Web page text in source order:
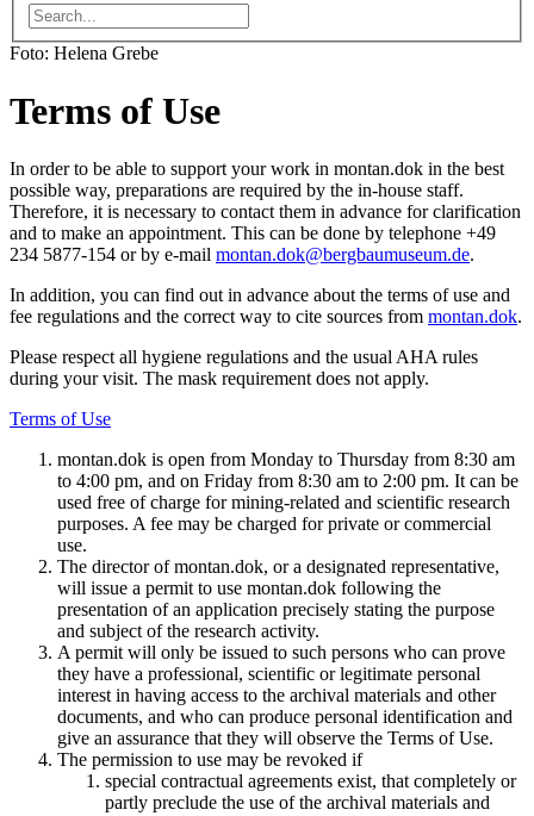
Foto: Helena Grebe
Terms of Use
In order to be able to support your work in montan.dok in the best
possible way, preparations are required by the in-house staff.
Therefore, it is necessary to contact them in advance for clarification
and to make an appointment. This can be done by telephone +49
234 5877-154 or by e-mail montan.dok@bergbaumuseum.de.
In addition, you can find out in advance about the terms of use and
fee regulations and the correct way to cite sources from montan.dok.
Please respect all hygiene regulations and the usual AHA rules
during your visit. The mask requirement does not apply.
Terms of Use
montan.dok is open from Monday to Thursday from 8:30 am
to 4:00 pm, and on Friday from 8:30 am to 2:00 pm. It can be
used free of charge for mining-related and scientific research
purposes. A fee may be charged for private or commercial
use.
The director of montan.dok, or a designated representative,
will issue a permit to use montan.dok following the
presentation of an application precisely stating the purpose
and subject of the research activity.
A permit will only be issued to such persons who can prove
they have a professional, scientific or legitimate personal
interest in having access to the archival materials and other
documents, and who can produce personal identification and
give an assurance that they will observe the Terms of Use.
The permission to use may be revoked if
special contractual agreements exist, that completely or
partly preclude the use of the archival materials and